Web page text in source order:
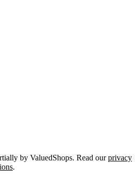
by ValuedShops. Read ourprivacy
.